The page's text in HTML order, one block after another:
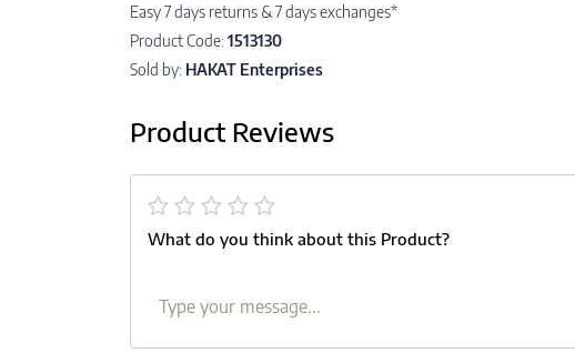
Easy 7 days returns & 7 days exchanges*
Product Code: 1513130
Sold by: HAKAT Enterprises
Product Reviews
What do you think about this Product?